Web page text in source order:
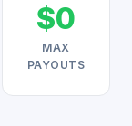
$0
MAX
PAYOUTS